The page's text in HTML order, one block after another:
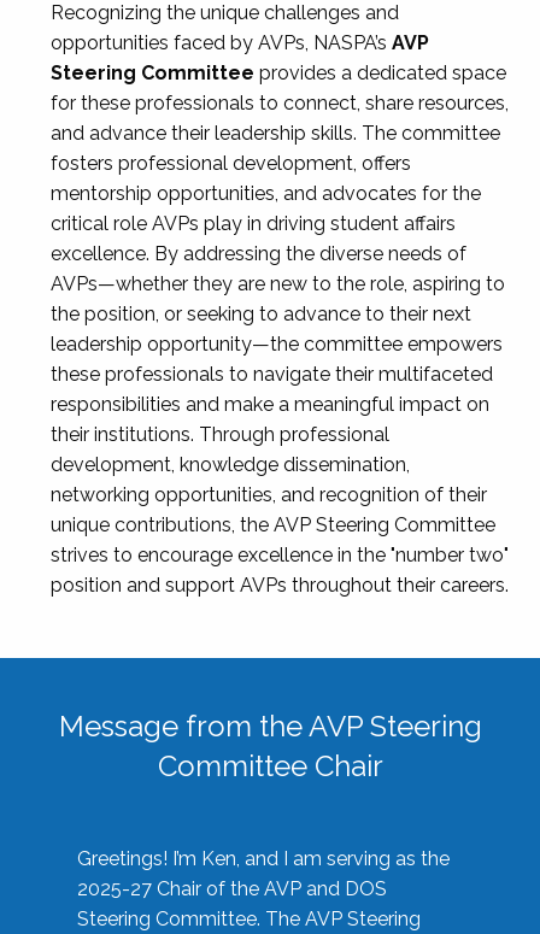
Recognizing the unique challenges and
opportunities faced by AVPs, NASPA’s AVP
Steering Committee provides a dedicated space
for these professionals to connect, share resources,
and advance their leadership skills. The committee
fosters professional development, offers
mentorship opportunities, and advocates for the
critical role AVPs play in driving student affairs
excellence. By addressing the diverse needs of
AVPs—whether they are new to the role, aspiring to
the position, or seeking to advance to their next
leadership opportunity—the committee empowers
these professionals to navigate their multifaceted
responsibilities and make a meaningful impact on
their institutions. Through professional
development, knowledge dissemination,
networking opportunities, and recognition of their
unique contributions, the AVP Steering Committee
strives to encourage excellence in the "number two"
position and support AVPs throughout their careers.
Message from the AVP Steering
Committee Chair
Greetings! I’m Ken, and I am serving as the
2025-27 Chair of the AVP and DOS
Steering Committee. The AVP Steering